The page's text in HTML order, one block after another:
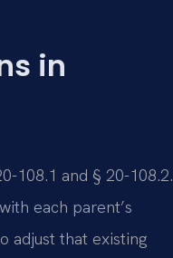
in
108.1 and § 20-108.2.
each parent’s
adjust that existing